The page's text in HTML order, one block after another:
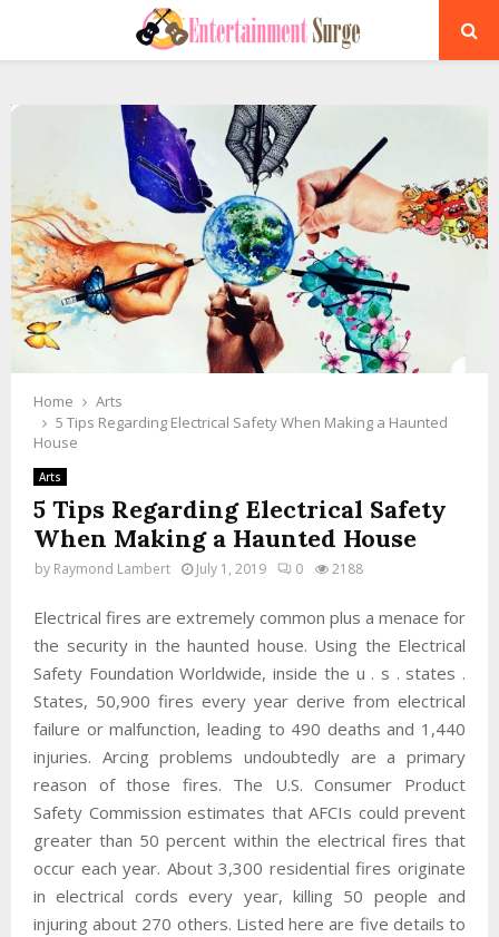
Home
Arts
5 Tips Regarding Electrical Safety When Making a Haunted
House
Arts
5 Tips Regarding Electrical Safety
When Making a Haunted House
by Raymond Lambert July 1, 2019 0 2188
Electrical fires are extremely common plus a menace for
the security in the haunted house. Using the Electrical
Safety Foundation Worldwide, inside the u . s . states .
States, 50,900 fires every year derive from electrical
failure or malfunction, leading to 490 deaths and 1,440
injuries. Arcing problems undoubtedly are a primary
reason of those fires. The U.S. Consumer Product
Safety Commission estimates that AFCIs could prevent
greater than 50 percent within the electrical fires that
occur each year. About 3,300 residential fires originate
in electrical cords every year, killing 50 people and
injuring about 270 others. Listed here are five details to